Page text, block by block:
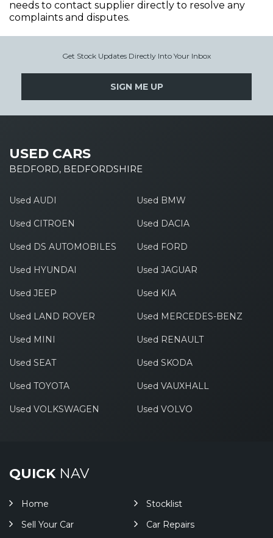
needs to contact supplier directly to resolve any
complaints and disputes.
Get Stock Updates Directly Into Your Inbox
SIGN ME UP
USED CARS
BEDFORD, BEDFORDSHIRE
Used AUDI Used BMW
Used CITROEN Used DACIA
Used DS AUTOMOBILES Used FORD
Used HYUNDAI Used JAGUAR
Used JEEP Used KIA
Used LAND ROVER Used MERCEDES-BENZ
Used MINI Used RENAULT
Used SEAT Used SKODA
Used TOYOTA Used VAUXHALL
Used VOLKSWAGEN Used VOLVO
QUICKNAV
Home
Stocklist
Sell Your Car
Car Repairs